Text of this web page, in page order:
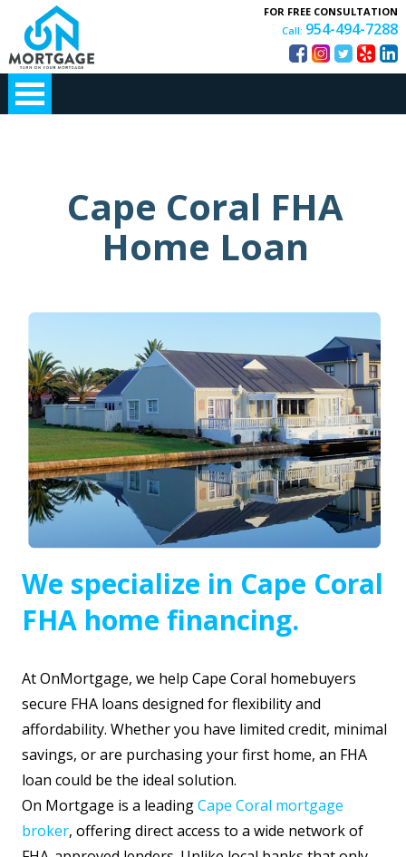
FOR FREE CONSULTATION
Call: 954-494-7288
Cape Coral FHA
Home Loan
We specialize in Cape Coral
FHA home financing.
At OnMortgage, we help Cape Coral homebuyers
secure FHA loans designed for flexibility and
affordability. Whether you have limited credit, minimal
savings, or are purchasing your first home, an FHA
loan could be the ideal solution.
On Mortgage is a leadingCape Coral mortgage
broker, offering direct access to a wide network of